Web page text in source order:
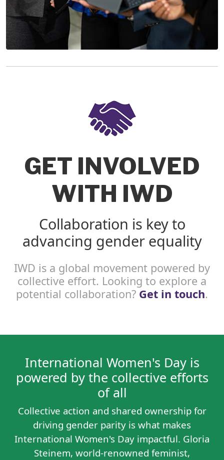
GET INVOLVED
WITH IWD
Collaboration is key to
advancing gender equality
IWD is a global movement powered by
collective effort. Looking to explore a
potential collaboration? Get in touch.
International Women's Day is
powered by the collective efforts
of all
Collective action and shared ownership for
driving gender parity is what makes
International Women's Day impactful. Gloria
Steinem, world-renowned feminist,